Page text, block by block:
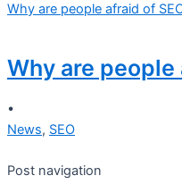
Why are people afraid of
Why are people
•
News, SEO
Post navigation